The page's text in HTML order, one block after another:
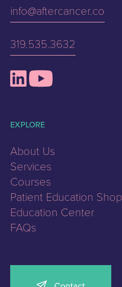
info@aftercancer.co
319.535.3632
EXPLORE
About Us
Services
Courses
Patient Education Shop
Education Center
FAQs